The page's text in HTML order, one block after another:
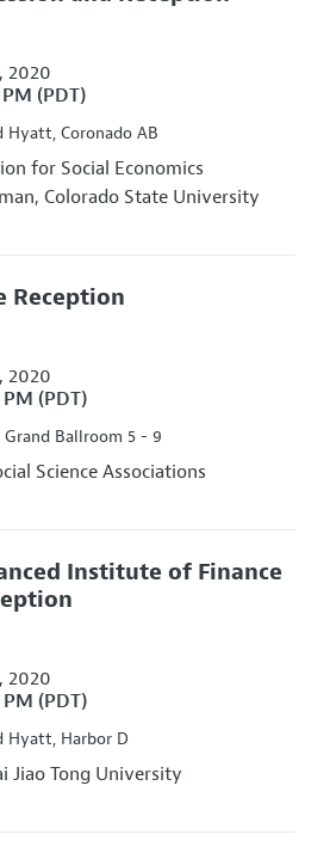
2020
(PDT)
Hyatt, Coronado AB
for Social Economics
Colorado State University
Reception
2020
(PDT)
Ballroom 5 - 9
Science Associations
Institute of Finance
2020
(PDT)
Hyatt, Harbor D
Jiao Tong University